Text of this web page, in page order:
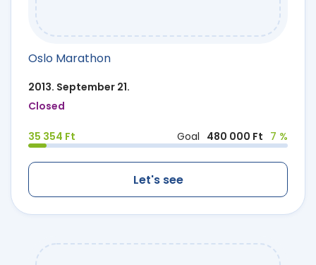
Oslo Marathon
2013. September 21.
Closed
35 354 Ft Goal 480 000 Ft 7 %
Let's see